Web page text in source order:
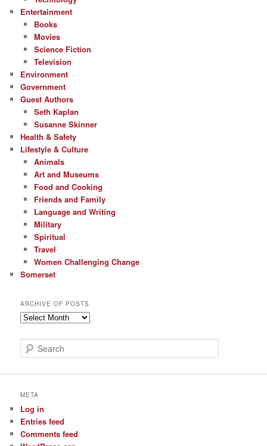
Entertainment
Books
Movies
Science Fiction
Television
Environment
Government
Guest Authors
Seth Kaplan
Susanne Skinner
Health & Safety
Lifestyle & Culture
Animals
Art and Museums
Food and Cooking
Friends and Family
Language and Writing
Military
Spiritual
Travel
Women Challenging Change
Somerset
ARCHIVE OF POSTS
Archive
Posts
e
META
Log in
Entries feed
Comments feed